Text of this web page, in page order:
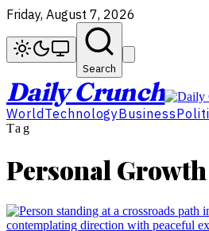
Friday, August 7, 2026
Search
Daily Crunch
World TechnologyBusiness
Tag
Personal Growth